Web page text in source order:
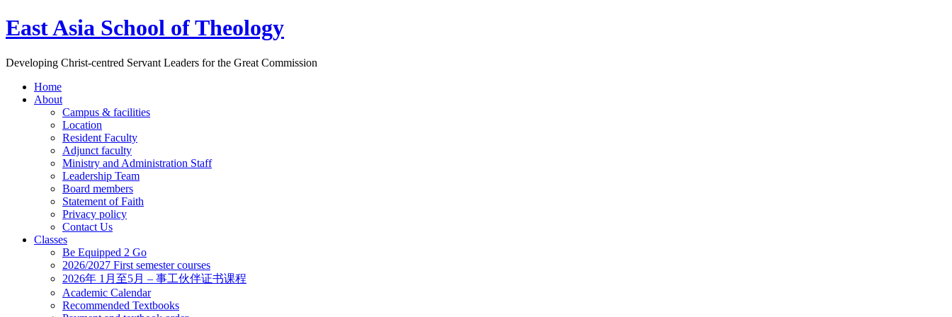
East Asia School of Theology
Developing Christ-centred Servant Leaders for the Great Commission
Home
About
Campus & facilities
Location
Resident Faculty
Adjunct faculty
Ministry and Administration Staff
Leadership Team
Board members
Statement of Faith
Privacy policy
Contact Us
Classes
Be Equipped 2 Go
2026/2027 First semester courses
2026年 1月至5月 – 事工伙伴证书课程
Academic Calendar
Recommended Textbooks